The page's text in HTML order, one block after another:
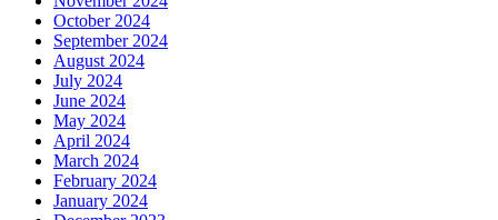
October 2024
September 2024
August 2024
July 2024
June 2024
May 2024
April 2024
March 2024
February 2024
January 2024